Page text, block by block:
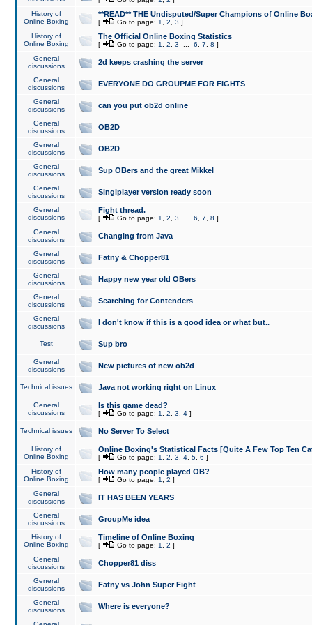
History of
Online Boxing
**READ** THE Undisputed/Super Champions of Online
[ Go to page: 1 2 3 ]
History of
Online Boxing
The Official Online Boxing Statistics
[ Go to page: 1 2 3 6 7 8 ]
General
discussions
2d keeps crashing the server
General
discussions
EVERYONE DO GROUPME FOR FIGHTS
General
discussions
can you put ob2d online
General
discussions
OB2D
General
discussions
OB2D
General
discussions
Sup OBers and the great Mikkel
General
discussions
Singlplayer version ready soon
General
discussions
Fight thread.
[ Go to page: 1 2 3 6 7 8 ]
General
discussions
Changing from Java
General
discussions
Fatny & Chopper81
General
discussions
Happy new year old OBers
General
discussions
Searching for Contenders
General
discussions
I don't know if this is a good idea or what but..
Test Sup bro
General
discussions
New pictures of new ob2d
Technical issues Java not working right on Linux
General
discussions
Is this game dead?
[ Go to page: 1 2 3 4 ]
Technical issues No Server To Select
History of
Online Boxing
Online Boxing's Statistical Facts [Quite A Few Top Ten
[ Go to page: 1 2 3 4 5 6 ]
History of
Online Boxing
How many people played OB?
[ Go to page: 1 2 ]
General
discussions
IT HAS BEEN YEARS
General
discussions
GroupMe idea
History of
Online Boxing
Timeline of Online Boxing
[ Go to page: 1 2 ]
General
discussions
Chopper81 diss
General
discussions
Fatny vs John Super Fight
General
discussions
Where is everyone?